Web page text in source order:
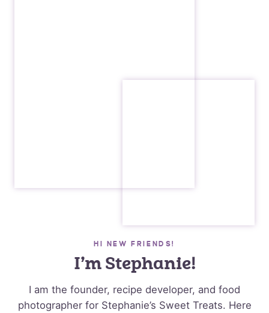
HI NEW FRIENDS!
I’m Stephanie!
I am the founder, recipe developer, and food
photographer for Stephanie’s Sweet Treats. Here